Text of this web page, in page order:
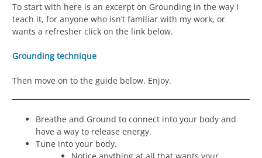
To start with here is an excerpt on Grounding in the way I
teach it, for anyone who isn’t familiar with my work, or
wants a refresher click on the link below.
Grounding technique
Then move on to the guide below. Enjoy.
Breathe and Ground to connect into your body and
have a way to release energy.
Tune into your body.